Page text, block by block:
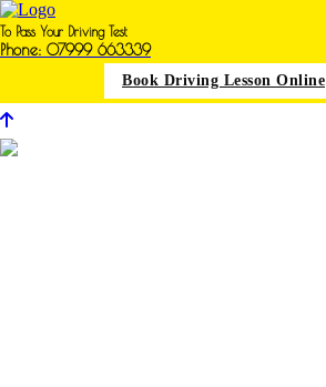
To Pass Your Driving Test
Phone: 07999 663339
Book Driving Lesson Online